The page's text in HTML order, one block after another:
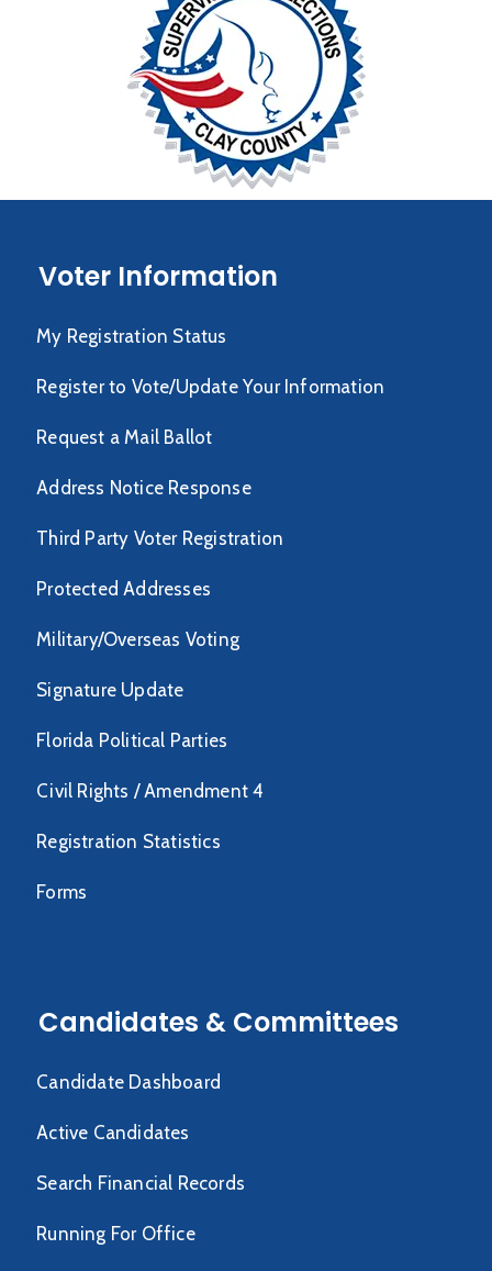
Voter Information
My Registration Status
Register to Vote/Update Your Information
Request a Mail Ballot
Address Notice Response
Third Party Voter Registration
Protected Addresses
Military/Overseas Voting
Signature Update
Florida Political Parties
Civil Rights / Amendment 4
Registration Statistics
Forms
Candidates & Committees
Candidate Dashboard
Active Candidates
Search Financial Records
Running For Office